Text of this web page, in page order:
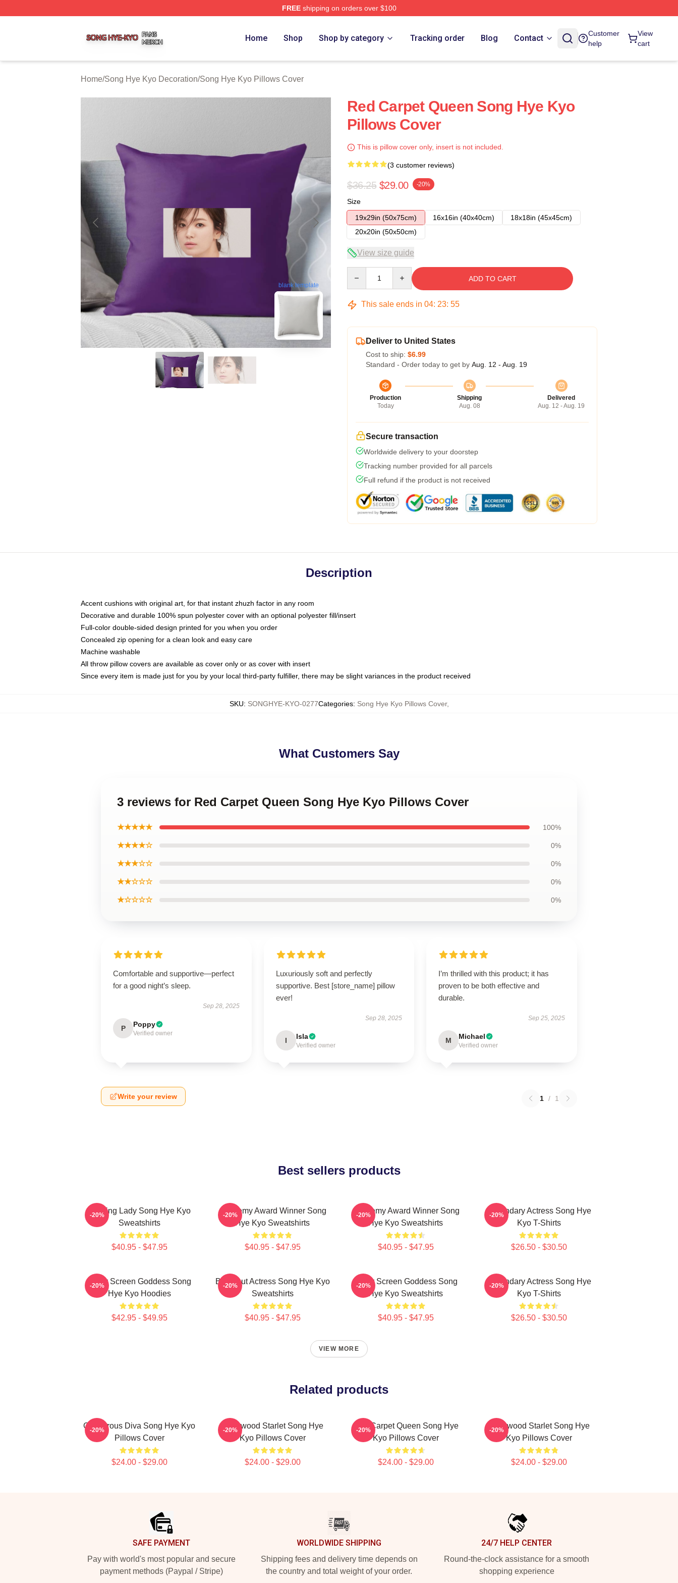
FREEshipping on orders over $100
Home Shop Shop by category Tracking order Blog Contact
Customer
help
View
cart
Home/Song Hye Kyo Decoration/Song Hye Kyo Pillows Cover
blank template
Red Carpet Queen Song Hye Kyo
Pillows Cover
This is pillow cover only, insert is not included.
(3 customer reviews)
$36.25 $29.00 -20%
Size
19x29in (50x75cm)
16x16in (40x40cm)
18x18in (45x45cm)
20x20in (50x50cm)
View size guide
ADD TO CART
This sale ends in 04: 23: 54
Deliver to United States
Cost to ship: $6.99
Standard - Order today to get by Aug. 12 - Aug. 19
Production
Today
Shipping
Aug. 08
Delivered
Aug. 12 - Aug. 19
Secure transaction
Worldwide delivery to your doorstep
Tracking number provided for all parcels
Full refund if the product is not received
Description
Accent cushions with original art, for that instant zhuzh factor in any room
Decorative and durable 100% spun polyester cover with an optional polyester fill/insert
Full-color double-sided design printed for you when you order
Concealed zip opening for a clean look and easy care
Machine washable
All throw pillow covers are available as cover only or as cover with insert
Since every item is made just for you by your local third-party fulfiller, there may be slight variances in the product received
SKU: SONGHYE-KYO-0277Categories: Song Hye Kyo Pillows Cover,
What Customers Say
3 reviews for Red Carpet Queen Song Hye Kyo Pillows Cover
★★★★★ 100%
★★★★☆ 0%
★★★☆☆ 0%
★★☆☆☆ 0%
★☆☆☆☆ 0%
Comfortable and supportive—perfect
for a good night’s sleep.
Sep 28, 2025
P Poppy
Verified owner
Luxuriously soft and perfectly
supportive. Best [store_name] pillow
ever!
Sep 28, 2025
I Isla
Verified owner
I’m thrilled with this product; it has
proven to be both effective and
durable.
Sep 25, 2025
M Michael
Verified owner
Write your review 1 / 1
Best sellers products
Leading Lady Song Hye Kyo
Sweatshirts
$40.95 - $47.95
-20%
Academy Award Winner Song
Hye Kyo Sweatshirts
$40.95 - $47.95
-20%
Academy Award Winner Song
Hye Kyo Sweatshirts
$40.95 - $47.95
-20%
Legendary Actress Song Hye
Kyo T-Shirts
$26.50 - $30.50
-20%
Silver Screen Goddess Song
Hye Kyo Hoodies
$42.95 - $49.95
-20%
Breakout Actress Song Hye Kyo
Sweatshirts
$40.95 - $47.95
-20%
Silver Screen Goddess Song
Hye Kyo Sweatshirts
$40.95 - $47.95
-20%
Legendary Actress Song Hye
Kyo T-Shirts
$26.50 - $30.50
-20%
VIEW MORE
Related products
Glamorous Diva Song Hye Kyo
Pillows Cover
$24.00 - $29.00
-20%
Hollywood Starlet Song Hye
Kyo Pillows Cover
$24.00 - $29.00
-20%
Red Carpet Queen Song Hye
Kyo Pillows Cover
$24.00 - $29.00
-20%
Hollywood Starlet Song Hye
Kyo Pillows Cover
$24.00 - $29.00
-20%
SAFE PAYMENT
Pay with world's most popular and secure
payment methods (Paypal / Stripe)
WORLDWIDE SHIPPING
Shipping fees and delivery time depends on
the country and total weight of your order.
24/7 HELP CENTER
Round-the-clock assistance for a smooth
shopping experience